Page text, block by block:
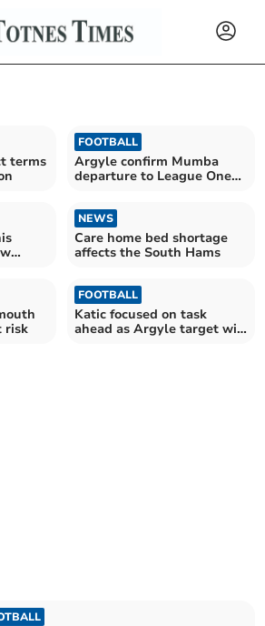
terms
FOOTBALL
Argyle confirm Mumba
departure to League One
NEWS
Care home bed shortage
affects the South Hams
risk
FOOTBALL
Katic focused on task
ahead as Argyle target win